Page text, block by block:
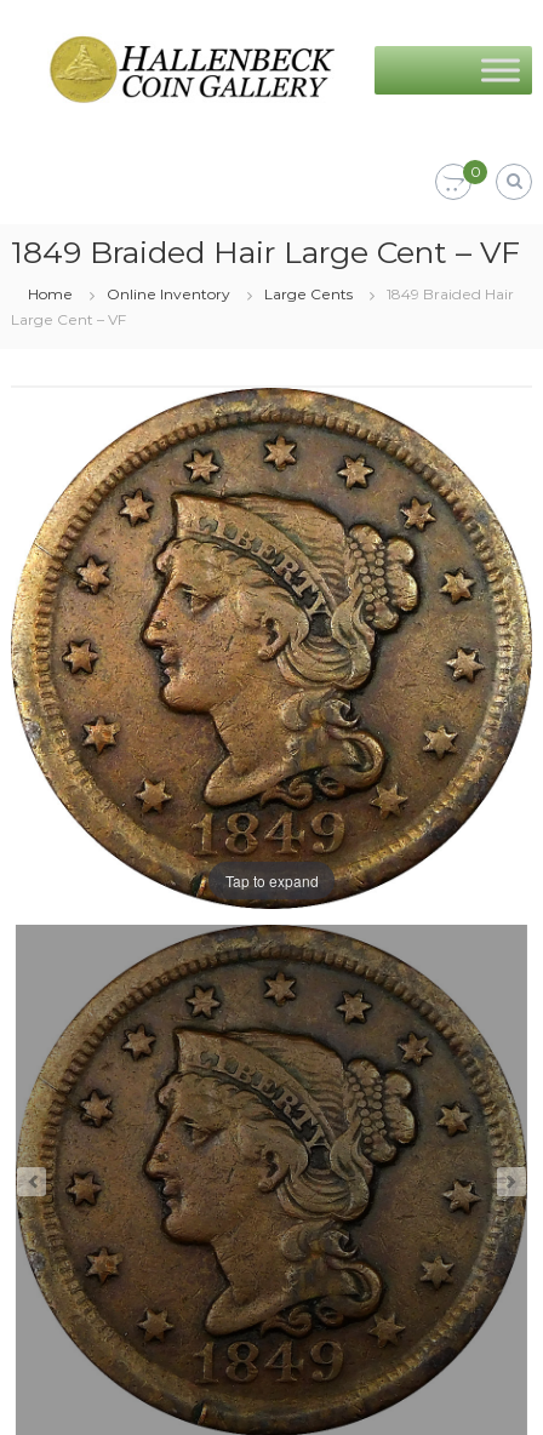
content
Coin
Gallery
0
1849 Braided Hair Large Cent – VF
Home Online Inventory Large Cents
1849 Braided Hair
Large Cent – VF
Tap to expand